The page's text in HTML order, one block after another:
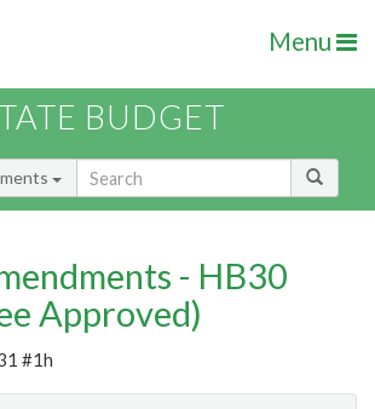
Menu
BUDGET
- HB30
Approved)
#1h